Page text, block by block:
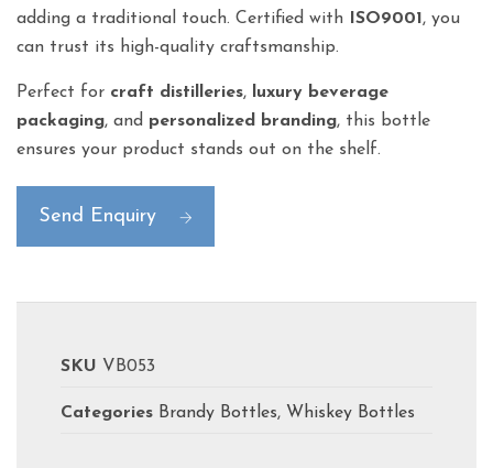
adding a traditional touch. Certified with
ISO9001 , you
can trust its high-quality craftsmanship.
Perfect for craft distilleries,
luxury beverage
packaging, and personalized branding, this bottle
ensures your product stands out on the shelf.
Send Enquiry
SKU VB053
Categories Brandy Bottles, Whiskey Bottles